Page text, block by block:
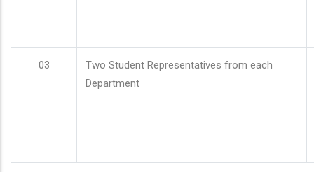
03
Two Student Representatives from each
Department